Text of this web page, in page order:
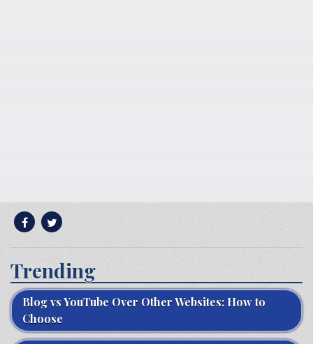
Trending
Blog vs YouTube Over Other Websites: How to
Choose